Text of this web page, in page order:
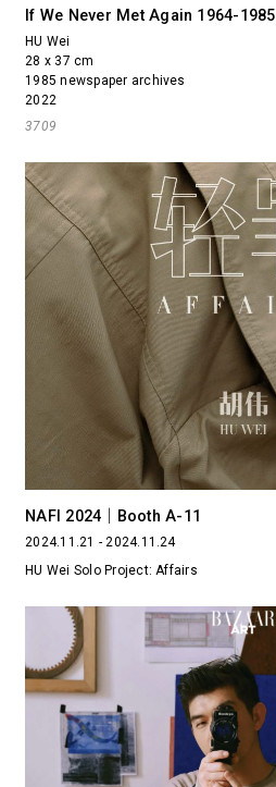
If We Never Met Again 1964-1985
HU Wei
28 x 37 cm
1985 newspaper archives
2022
3709
NAFI 2024｜Booth A-11
2024.11.21 - 2024.11.24
HU Wei Solo Project: Affairs